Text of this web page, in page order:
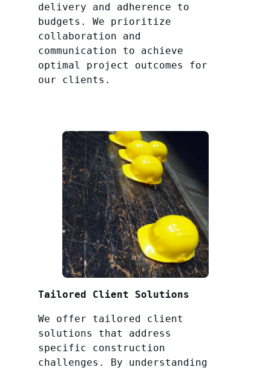
delivery and adherence to
budgets. We prioritize
collaboration and
communication to achieve
optimal project outcomes for
our clients.
Tailored Client Solutions
We offer tailored client
solutions that address
specific construction
challenges. By understanding